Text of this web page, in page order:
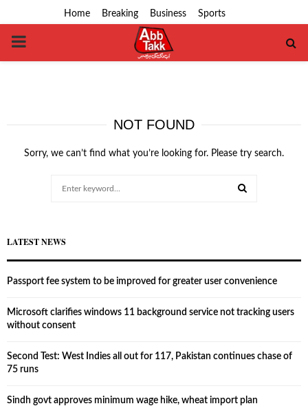
Home Breaking Business Sports
PRIMARY
NOT FOUND
Sorry, we can’t find what you’re looking for. Please try search.
LATEST NEWS
Passport fee system to be improved for greater user convenience
Microsoft clarifies windows 11 background service not tracking users
without consent
Second Test: West Indies all out for 117, Pakistan continues chase of
75 runs
Sindh govt approves minimum wage hike, wheat import plan